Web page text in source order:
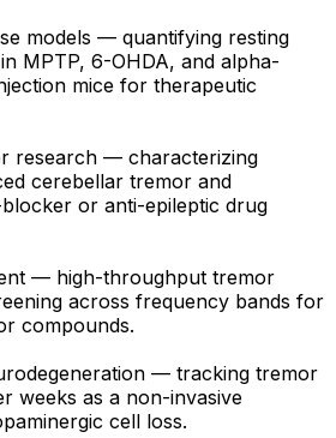
models — quantifying resting
MPTP, 6-OHDA, and alpha-
mice for therapeutic
research — characterizing
cerebellar tremor and
or anti-epileptic drug
— high-throughput tremor
across frequency bands for
compounds.
— tracking tremor
weeks as a non-invasive
cell loss.